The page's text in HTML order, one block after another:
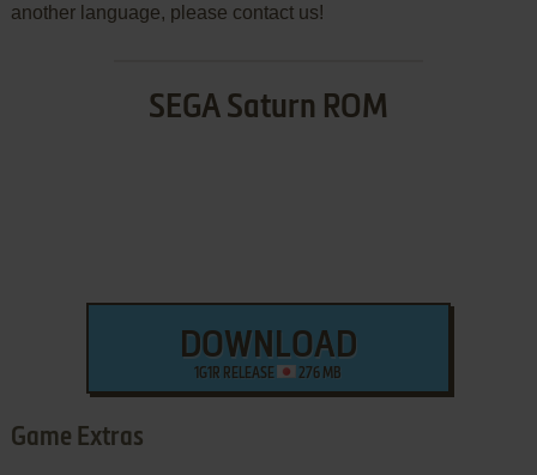
another language, please contact us!
SEGA Saturn ROM
DOWNLOAD
1G1R RELEASE 276 MB
Game Extras